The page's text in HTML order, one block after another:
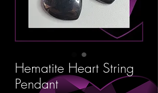
Hematite Heart String
Pendant